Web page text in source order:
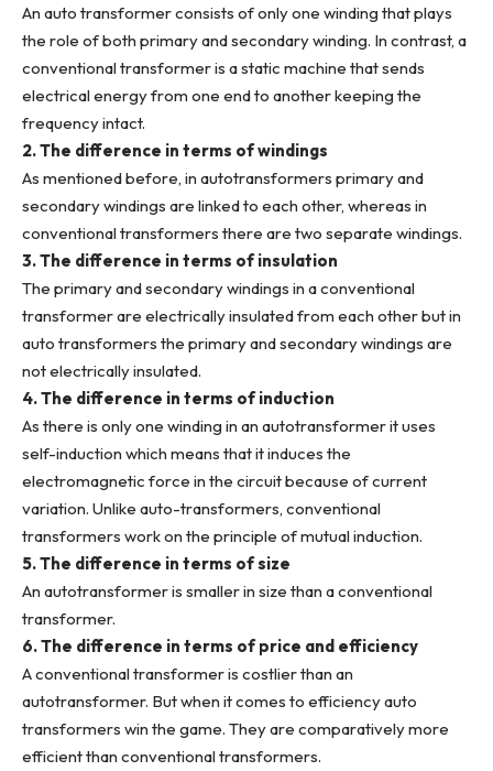
An auto transformer consists of only one winding that plays
the role of both primary and secondary winding. In contrast, a
conventional transformer is a static machine that sends
electrical energy from one end to another keeping the
frequency intact.
2. The difference in terms of windings
As mentioned before, in autotransformers primary and
secondary windings are linked to each other, whereas in
conventional transformers there are two separate windings.
3. The difference in terms of insulation
The primary and secondary windings in a conventional
transformer are electrically insulated from each other but in
auto transformers the primary and secondary windings are
not electrically insulated.
4. The difference in terms of induction
As there is only one winding in an autotransformer it uses
self-induction which means that it induces the
electromagnetic force in the circuit because of current
variation. Unlike auto-transformers, conventional
transformers work on the principle of mutual induction.
5. The difference in terms of size
An autotransformer is smaller in size than a conventional
transformer.
6. The difference in terms of price and efficiency
A conventional transformer is costlier than an
autotransformer. But when it comes to efficiency auto
transformers win the game. They are comparatively more
efficient than conventional transformers.